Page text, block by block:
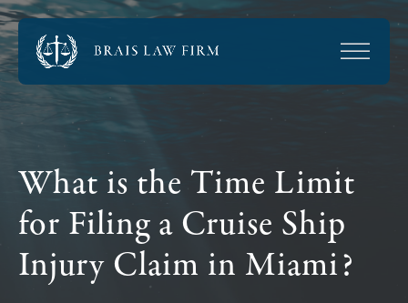
What is the Time Limit
for Filing a Cruise Ship
Injury Claim in Miami?